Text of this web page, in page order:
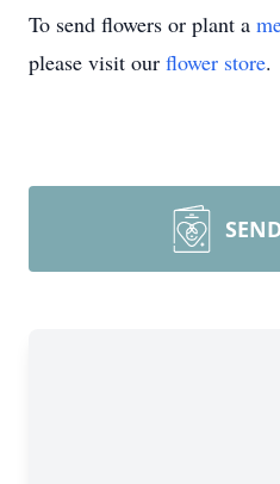
To send flowers or plant a
please visit our flower store.